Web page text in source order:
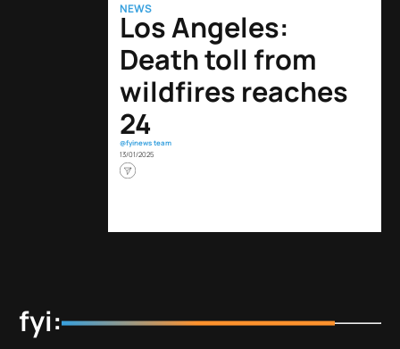
NEWS
Los Angeles:
Death toll from
wildfires reaches
24
@fyinews team
13/01/2025
fyi: